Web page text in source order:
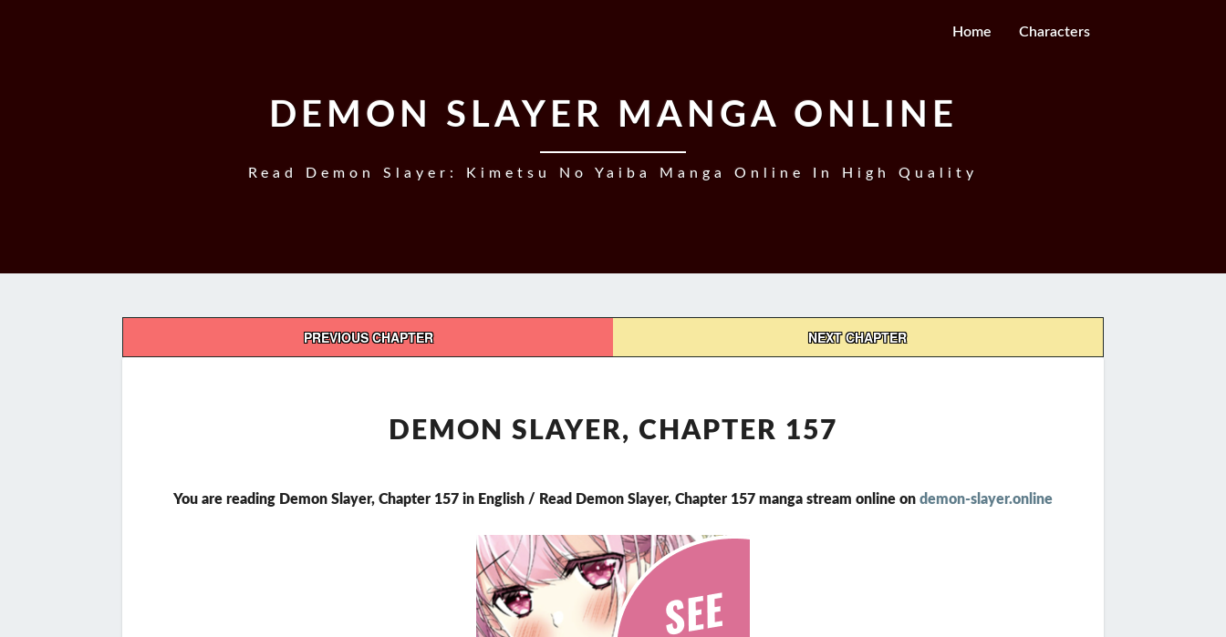
Home Characters
DEMON SLAYER MANGA ONLINE
Read Demon Slayer: Kimetsu No Yaiba Manga Online In High Quality
PREVIOUS CHAPTER NEXT CHAPTER
CHAPTER
157
DEMON SLAYER, CHAPTER 157
You are reading Demon Slayer, Chapter 157 in English / Read Demon Slayer, Chapter 157 manga stream online on demon-slayer.online